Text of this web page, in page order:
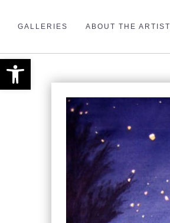
GALLERIES ABOUT THE ARTIST
Open toolbar